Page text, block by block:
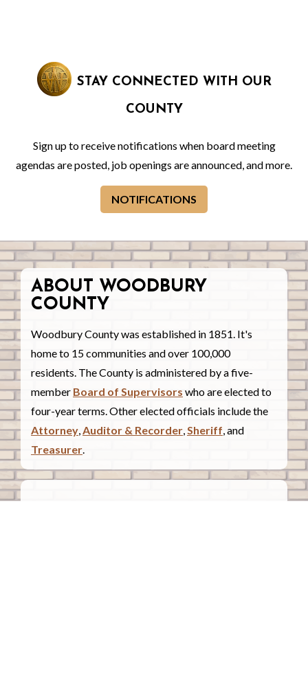
STAY CONNECTED WITH OUR
COUNTY
Sign up to receive notifications when board meeting
agendas are posted, job openings are announced, and more.
NOTIFICATIONS
ABOUT WOODBURY
COUNTY
Woodbury County was established in 1851. It's
home to 15 communities and over 100,000
residents. The County is administered by a five-
member Board of Supervisors who are elected to
four-year terms. Other elected officials include the
Attorney,Auditor & Recorder,Sheriff, and
Treasurer.